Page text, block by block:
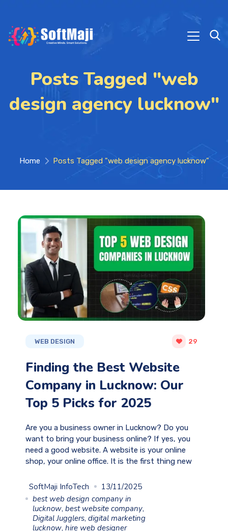
Posts Tagged "web
design agency lucknow"
Home Posts Tagged "web design agency lucknow"
WEB DESIGN 29
Finding the Best Website
Company in Lucknow: Our
Top 5 Picks for 2025
Are you a business owner in Lucknow? Do you
want to bring your business online? If yes, you
need a good website. A website is your online
shop, your online office. It is the first thing new
SoftMaji InfoTech
13/11/2025
best web design company in
lucknow, best website company,
Digital Jugglers, digital marketing
lucknow, hire web designer